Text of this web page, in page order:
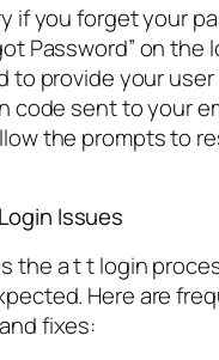
if you forget your
Password” on the
to provide your user
code sent to your
the prompts to
Issues
the a t t login
Here are
fixes: